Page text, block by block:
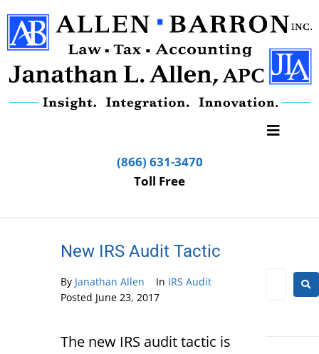
(866) 631-3470
Toll Free
New IRS Audit Tactic
By Janathan Allen In IRS Audit
Posted June 23, 2017
The new IRS audit tactic is